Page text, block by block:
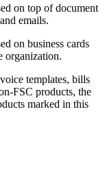
on top of document
emails.
on business cards
organization.
templates, bills
FSC products, the
marked in this